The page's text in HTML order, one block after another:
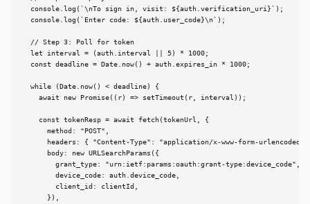
  console.log(`\nTo sign in, visit: ${auth.verification_uri}`);
  console.log(`Enter code: ${auth.user_code}\n`);
  // Step 3: Poll for token
  let interval = (auth.interval || 5) * 1000;
  const deadline = Date.now() + auth.expires_in * 1000;
  while (Date.now() < deadline) {
    await new Promise((r) => setTimeout(r, interval));
    const tokenResp = await fetch(tokenUrl, {
      method: "POST",
headers: { "Content-Type": "application/x-www-form-urlencoded"
      body: new URLSearchParams({
        grant_type: "urn:ietf:params:oauth:grant-type:device_code",
        device_code: auth.device_code,
        client_id: clientId,
      }),